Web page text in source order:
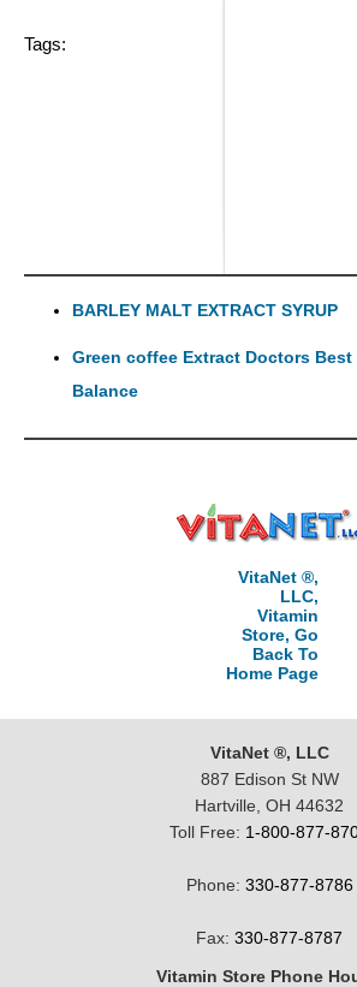
Tags:
BARLEY MALT EXTRACT SYRUP
Green coffee Extract Doctors
Balance
VitaNet ®,
LLC,
Vitamin
Store, Go
Back To
Home Page
VitaNet ®, LLC
887 Edison St NW
Hartville, OH 44632
Toll Free: 1-800-877-
Phone: 330-877-8786
Fax: 330-877-8787
Vitamin Store Phone